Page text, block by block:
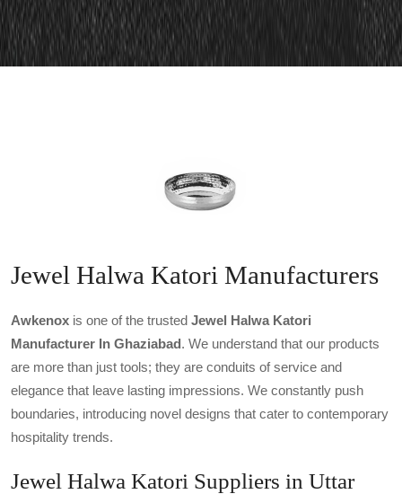
Jewel Halwa Katori Manufacturers
Awkenox is one of the trusted Jewel Halwa Katori
Manufacturer In Ghaziabad. We understand that our products
are more than just tools; they are conduits of service and
elegance that leave lasting impressions. We constantly push
boundaries, introducing novel designs that cater to contemporary
hospitality trends.
Jewel Halwa Katori Suppliers in Uttar